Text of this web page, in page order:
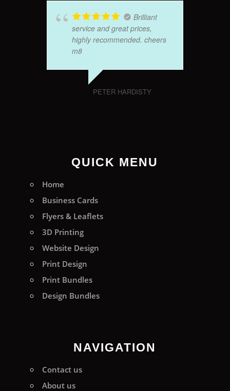
Brilliant
service and great prices,
highly recommended. cheers
m8
PETER HARDISTY
QUICK MENU
Home
Business Cards
Flyers & Leaflets
3D Printing
Website Design
Print Design
Print Bundles
Design Bundles
NAVIGATION
Contact us
About us